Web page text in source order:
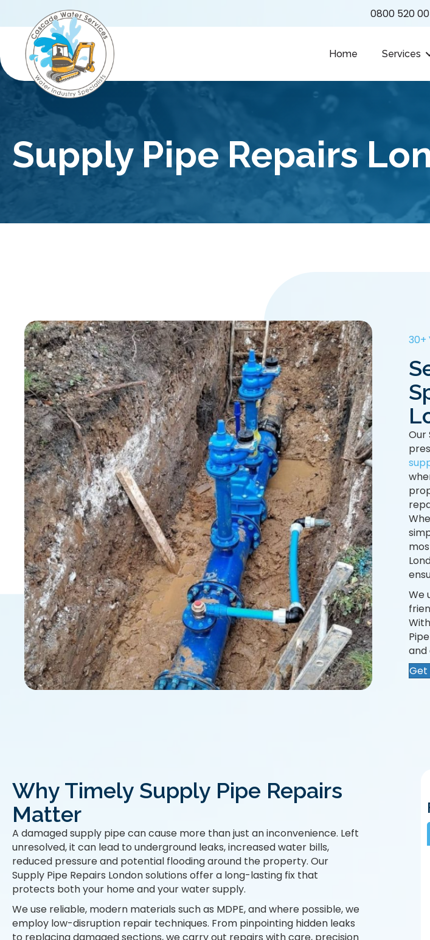
0800 520
Home Services
Supply Pipe Repairs
30+
Our
We
and
Get
Why Timely Supply Pipe Repairs
Matter
A damaged supply pipe can cause more than just an inconvenience. Left
unresolved, it can lead to underground leaks, increased water bills,
reduced pressure and potential flooding around the property. Our
Supply Pipe Repairs London solutions offer a long-lasting fix that
protects both your home and your water supply.
We use reliable, modern materials such as MDPE, and where possible, we
employ low-disruption repair techniques. From pinpointing hidden leaks